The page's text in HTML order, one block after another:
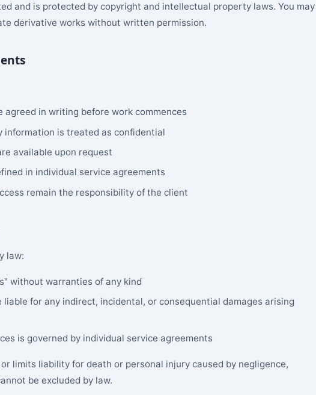
and is protected by copyright and intellectual property laws. You may
derivative works without written permission.
agreed in writing before work commences
information is treated as confidential
available upon request
in individual service agreements
remain the responsibility of the client
law:
without warranties of any kind
for any indirect, incidental, or consequential damages arising
is governed by individual service agreements
limits liability for death or personal injury caused by negligence,
be excluded by law.